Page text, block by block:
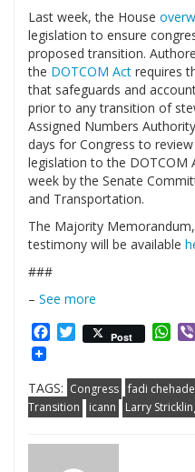
Last week, the House
legislation to ensure
proposed transition.
the DOTCOM Act requires
that safeguards and
prior to any transition of
Assigned Numbers
days for Congress to
legislation to the DOTCOM
week by the Senate
and Transportation.
The Majority
testimony will be available
###
– See more
Facebook
Twitter
Post
TAGS: Congress fadi chehade
Transition
icann Larry